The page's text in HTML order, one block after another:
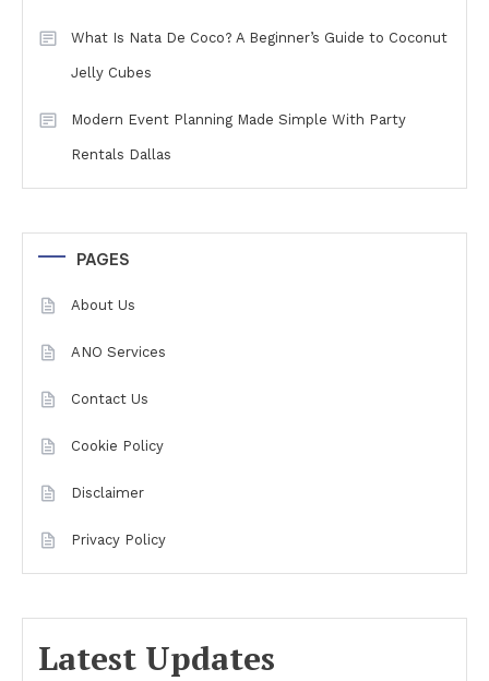
What Is Nata De Coco? A Beginner’s Guide to Coconut
Jelly Cubes
Modern Event Planning Made Simple With Party
Rentals Dallas
PAGES
About Us
ANO Services
Contact Us
Cookie Policy
Disclaimer
Privacy Policy
Latest Updates